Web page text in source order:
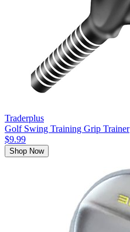
Traderplus
Golf Swing Training Grip Trainer
$9.99
Shop Now